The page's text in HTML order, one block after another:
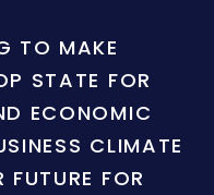
TO MAKE
STATE FOR
ECONOMIC
CLIMATE
FOR